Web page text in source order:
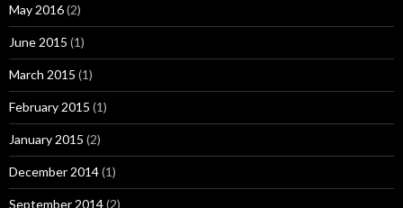
May 2016(2)
June 2015 (1)
March 2015 (1)
February 2015 (1)
January 2015 (2)
December 2014(1)
September 2014(2)